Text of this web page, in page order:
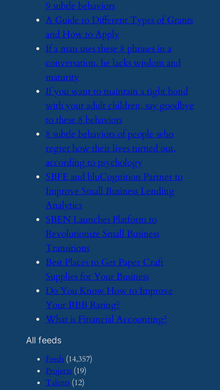
9 subtle behaviors
​A Guide to Different Types of Grants
and How to Apply
​If a man uses these 8 phrases in a
conversation, he lacks wisdom and
maturity
​If you want to maintain a tight bond
with your adult children, say goodbye
to these 8 behaviors
​8 subtle behaviors of people who
regret how their lives turned out,
according to psychology
​SBFE and bluCognition Partner to
Improve Small Business Lending
Analytics
​SBEN Launches Platform to
Revolutionize Small Business
Transitions
​Best Places to Get Paper Craft
Supplies for Your Business
​Do You Know How to Improve
Your BBB Rating?
​What is Financial Accounting?
All feeds
Feeds(14,357)
Projects(19)
Talents(12)